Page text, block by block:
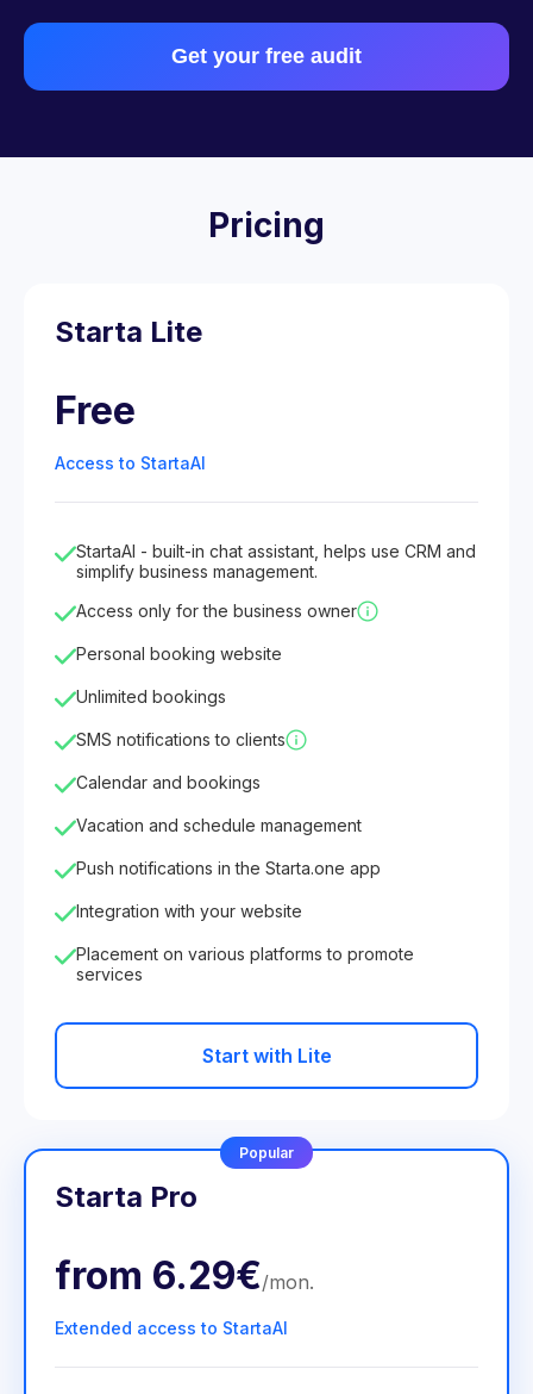
Get your free audit
Pricing
Starta Lite
Free
Access to StartaAI
StartaAI - built-in chat assistant, helps use CRM and
simplify business management.
Access only for the business owner
Personal booking website
Unlimited bookings
SMS notifications to clients
Calendar and bookings
Vacation and schedule management
Push notifications in the Starta.one app
Integration with your website
Placement on various platforms to promote
services
Start with Lite
Popular
Starta Pro
from 6.29€/mon.
Extended access to StartaAI